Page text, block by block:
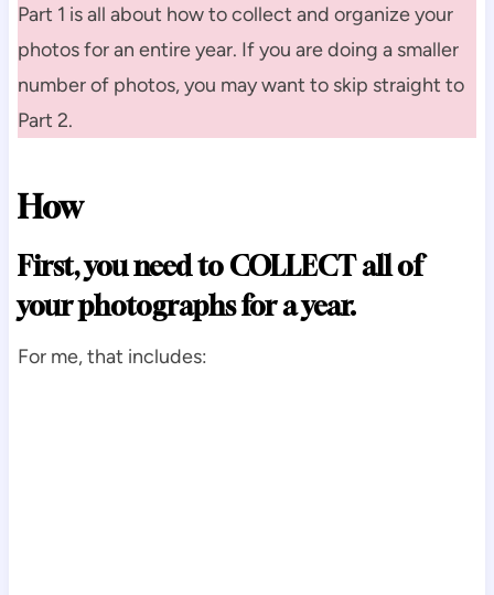
Part 1 is all about how to collect and organize your
photos for an entire year. If you are doing a smaller
number of photos, you may want to skip straight to
Part 2.
How
First, you need to COLLECT all of
your photographs for a year.
For me, that includes: